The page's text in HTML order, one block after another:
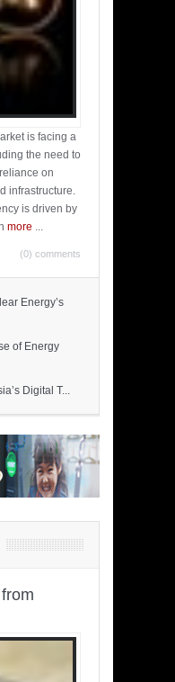
is facing a
the need to
on
infrastructure.
is driven by
more ...
(0) comments
Energy’s
of Energy
Digital T...